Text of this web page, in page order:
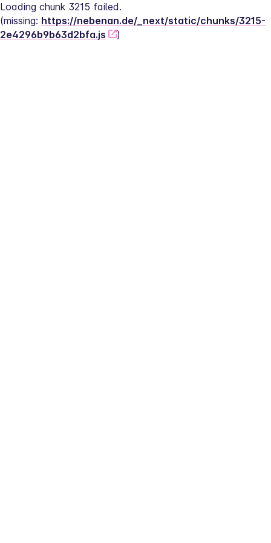
Loading chunk 3215 failed.
(missing: https://nebenan.de/_next/static/chunks/3215-
2e4296b9b63d2bfa.js
)